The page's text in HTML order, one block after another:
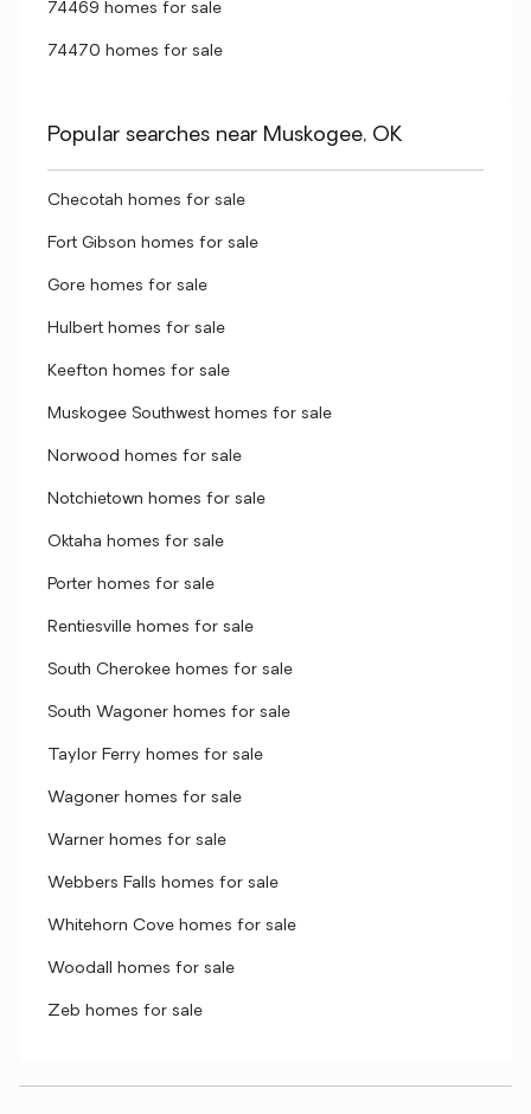
74469 homes for sale
74470 homes for sale
Popular searches near Muskogee, OK
Checotah homes for sale
Fort Gibson homes for sale
Gore homes for sale
Hulbert homes for sale
Keefton homes for sale
Muskogee Southwest homes for sale
Norwood homes for sale
Notchietown homes for sale
Oktaha homes for sale
Porter homes for sale
Rentiesville homes for sale
South Cherokee homes for sale
South Wagoner homes for sale
Taylor Ferry homes for sale
Wagoner homes for sale
Warner homes for sale
Webbers Falls homes for sale
Whitehorn Cove homes for sale
Woodall homes for sale
Zeb homes for sale